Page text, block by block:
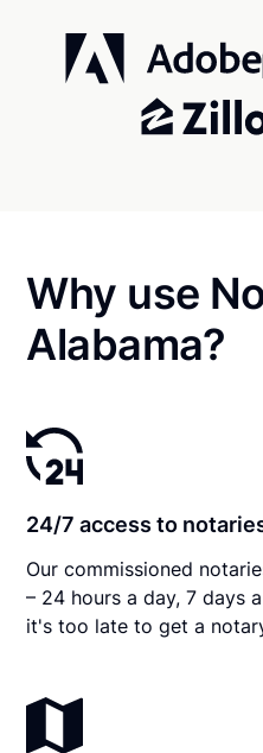
Why use
Alabama?
24/7 access to
Our commissioned
– 24 hours a day, 7 days
it's too late to get a